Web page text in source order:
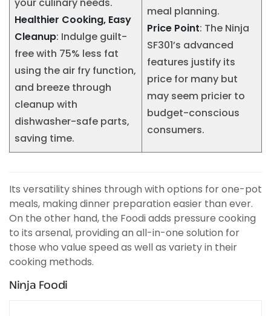
Healthier Cooking, Easy
Cleanup: Indulge guilt-
free with 75% less fat
using the air fry function,
and breeze through
cleanup with
dishwasher-safe parts,
saving time.
meal planning.
Price Point: The Ninja
SF301’s advanced
features justify its
price for many but
may seem pricier to
budget-conscious
consumers.
Its versatility shines through with options for one-pot
meals, making dinner preparation easier than ever.
On the other hand, the Foodi adds pressure cooking
to its arsenal, providing an all-in-one solution for
those who value speed as well as variety in their
cooking methods.
Ninja Foodi